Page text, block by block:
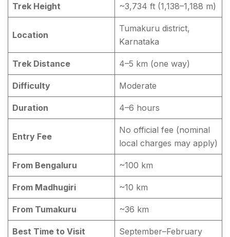
Trek Height ~3,734 ft (1,138–1,188 m)
Location
Tumakuru district,
Karnataka
Trek Distance 4–5 km (one way)
Difficulty Moderate
Duration 4–6 hours
Entry Fee
No official fee (nominal
local charges may apply)
From Bengaluru ~100 km
From Madhugiri ~10 km
From Tumakuru ~36 km
Best Time to Visit September–February